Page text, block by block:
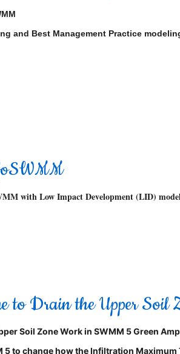
and Best Management Practice
with Low Impact Development (LID)
to Drain the Upper Soil
Soil ZoneWork in SWMM 5 Green
to change how the Infiltration Maximum